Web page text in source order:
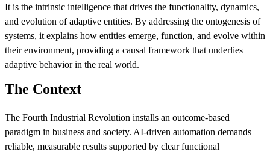
It is the intrinsic intelligence that drives the functionality, dynamics,
and evolution of adaptive entities. By addressing the ontogenesis of
systems, it explains how entities emerge, function, and evolve within
their environment, providing a causal framework that underlies
adaptive behavior in the real world.
The Context
The Fourth Industrial Revolution installs an outcome-based
paradigm in business and society. AI-driven automation demands
reliable, measurable results supported by clear functional